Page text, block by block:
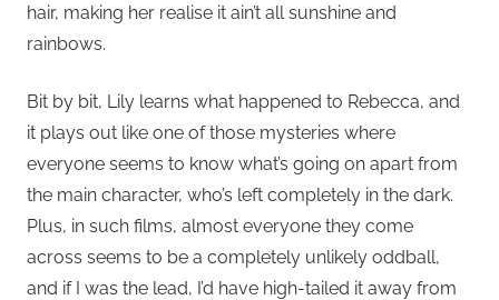
hair, making her realise it ain’t all sunshine and
rainbows.
Bit by bit, Lily learns what happened to Rebecca, and
it plays out like one of those mysteries where
everyone seems to know what’s going on apart from
the main character, who’s left completely in the dark.
Plus, in such films, almost everyone they come
across seems to be a completely unlikely oddball,
and if I was the lead, I’d have high-tailed it away from